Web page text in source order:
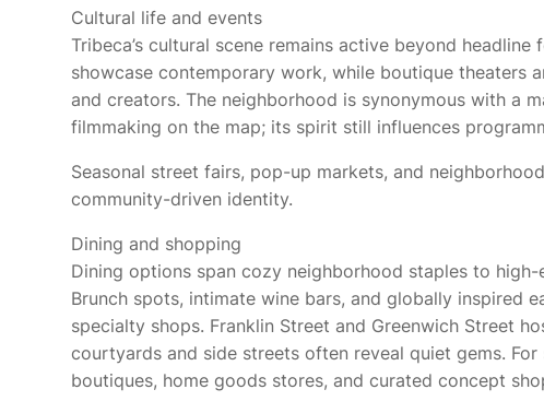
Cultural life and events
Tribeca’s cultural scene remains active beyond
showcase contemporary work, while boutique theaters
and creators. The neighborhood is synonymous with a
filmmaking on the map; its spirit still influences
Seasonal street fairs, pop-up markets, and
community-driven identity.
Dining and shopping
Dining options span cozy neighborhood staples to
Brunch spots, intimate wine bars, and globally inspired
specialty shops. Franklin Street and Greenwich Street
courtyards and side streets often reveal quiet gems.
boutiques, home goods stores, and curated concept